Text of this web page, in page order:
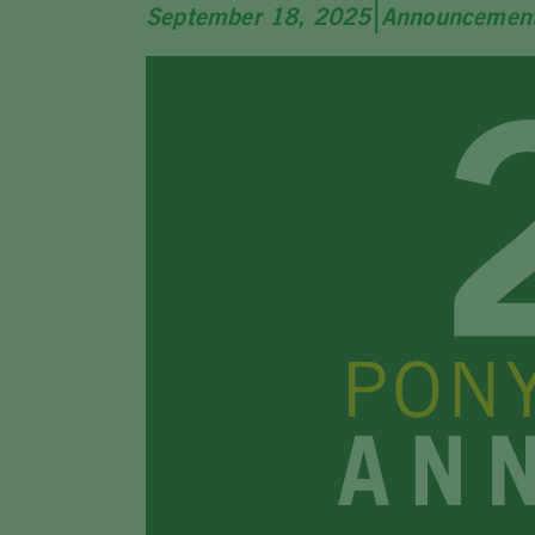
September 18, 2025|